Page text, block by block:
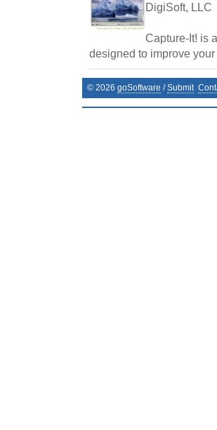
DigiSoft, LLC
Capture-It! is
designed to improve your
© 2026 goSoftware /Submit